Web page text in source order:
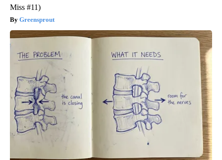
Miss #11)
Greensprout